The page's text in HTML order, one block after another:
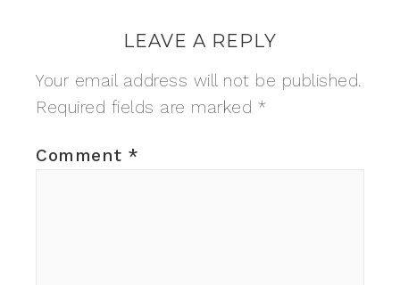
LEAVE A REPLY
Your email address will not be published.
Required fields are marked *
Comment *